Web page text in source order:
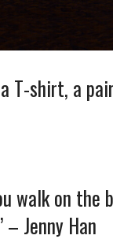
T-shirt, a
walk on the
Jenny Han